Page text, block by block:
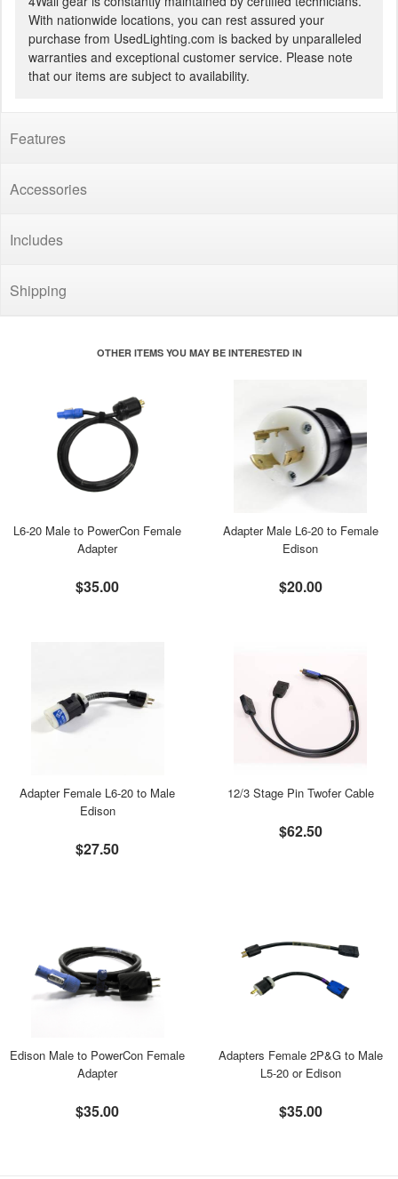
With nationwide locations, you can rest assured your
purchase from UsedLighting.com is backed by unparalleled
warranties and exceptional customer service. Please note
that our items are subject to availability.
Features
Accessories
Includes
Shipping
OTHER ITEMS YOU MAY BE INTERESTED IN
L6-20 Male to PowerCon Female
Adapter
$35.00
Adapter Male L6-20 to Female
Edison
$20.00
Adapter Female L6-20 to Male
Edison
$27.50
12/3 Stage Pin Twofer Cable
$62.50
Edison Male to PowerCon Female
Adapter
$35.00
Adapters Female 2P&G to Male
L5-20 or Edison
$35.00